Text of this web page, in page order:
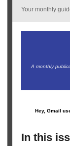
Your monthly
A monthly
Hey, Gmail
In this